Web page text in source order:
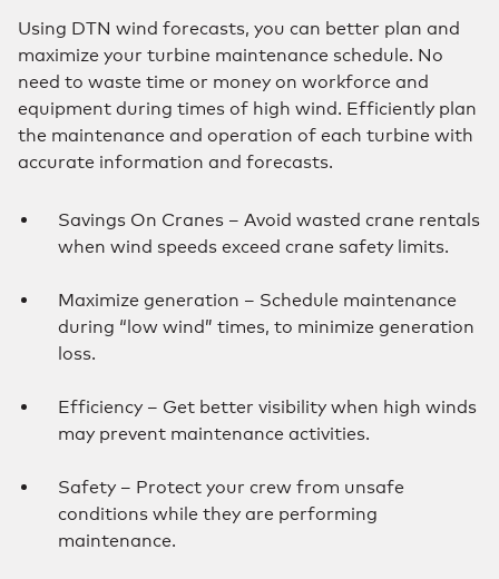
Using DTN wind forecasts, you can better plan and
maximize your turbine maintenance schedule. No
need to waste time or money on workforce and
equipment during times of high wind. Efficiently plan
the maintenance and operation of each turbine with
accurate information and forecasts.
Savings On Cranes – Avoid wasted crane rentals
when wind speeds exceed crane safety limits.
Maximize generation – Schedule maintenance
during “low wind” times, to minimize generation
loss.
Efficiency – Get better visibility when high winds
may prevent maintenance activities.
Safety – Protect your crew from unsafe
conditions while they are performing
maintenance.